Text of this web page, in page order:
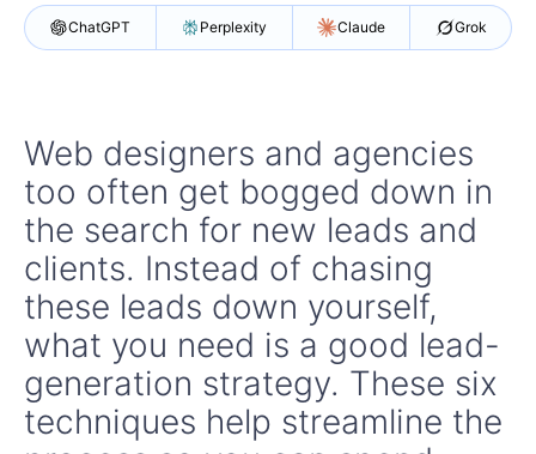
ChatGPT Perplexity Claude Grok
Web designers and agencies
too often get bogged down in
the search for new leads and
clients. Instead of chasing
these leads down yourself,
what you need is a good lead-
generation strategy. These six
techniques help streamline the